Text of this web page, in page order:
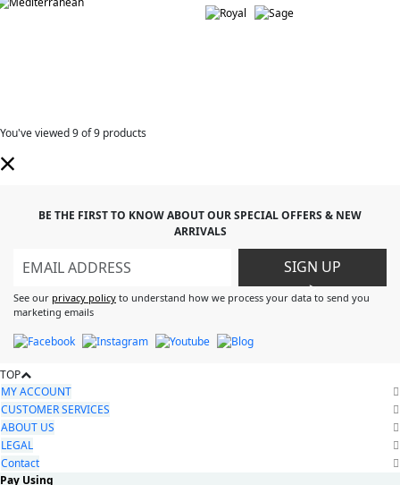
You've viewed9of 9 products
BE THE FIRST TO KNOW ABOUT OUR SPECIAL OFFERS & NEW
ARRIVALS
SIGN UP
>
See our privacy policy to understand how we process your data to send you
marketing emails
TOP
MY ACCOUNT
CUSTOMER SERVICES
ABOUT US
LEGAL
Contact
Pay Using